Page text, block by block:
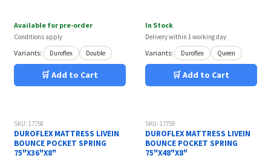
Available for pre-order
Conditions apply
Variants: Duroflex Double
🛒 Add to Cart
In Stock
Delivery within 1 working day
Variants: Duroflex Queen
🛒 Add to Cart
SKU: 17758
DUROFLEX MATTRESS LIVEIN
BOUNCE POCKET SPRING
75"X36"X8"
SKU: 17759
DUROFLEX MATTRESS LIVEIN
BOUNCE POCKET SPRING
75"X48"X8"